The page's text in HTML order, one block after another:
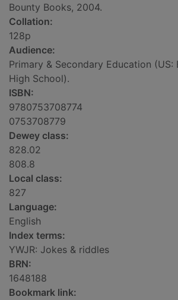
Bounty Books, 2004.
Collation:
128p
Audience:
Primary & Secondary Education (US:
High School).
ISBN:
9780753708774
0753708779
Dewey class:
828.02
808.8
Local class:
827
Language:
English
Index terms:
YWJR: Jokes & riddles
BRN:
1648188
Bookmark link: